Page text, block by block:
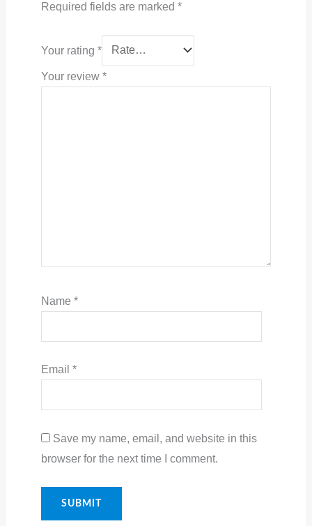
Required fields are marked *
Your rating *
Your review *
Name *
Email *
Save my name, email, and website in this
browser for the next time I comment.